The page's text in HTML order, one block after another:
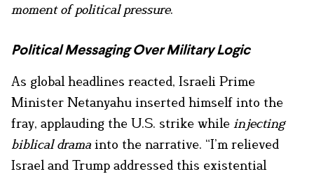
moment of political pressure.
Political Messaging Over Military Logic
As global headlines reacted, Israeli Prime
Minister Netanyahu inserted himself into the
fray, applauding the U.S. strike while injecting
biblical drama into the narrative. “I’m relieved
Israel and Trump addressed this existential